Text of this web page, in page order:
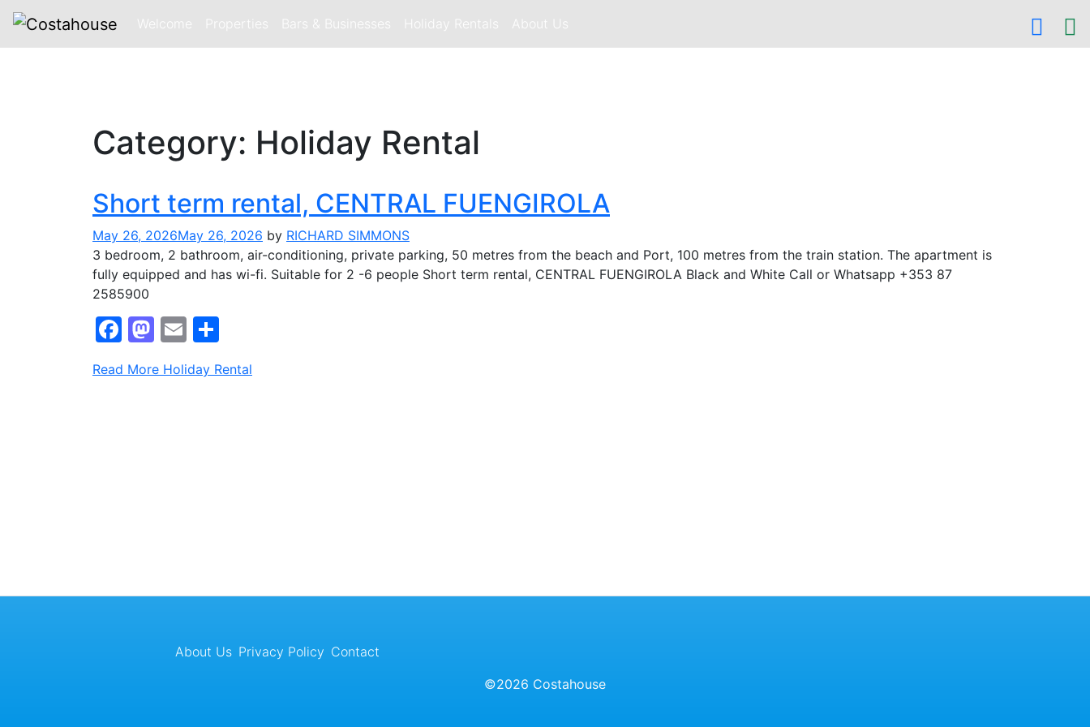
Welcome Properties Bars & Businesses Holiday Rentals About Us
Category: Holiday Rental
Short term rental, CENTRAL FUENGIROLA
May 26, 2026May 26, 2026 by RICHARD SIMMONS
3 bedroom, 2 bathroom, air-conditioning, private parking, 50 metres from the beach and Port, 100 metres from the train station. The apartment is
fully equipped and has wi-fi. Suitable for 2 -6 people Short term rental, CENTRAL FUENGIROLA Black and White Call or Whatsapp +353 87
2585900
Facebook
Mastodon
Email
Read More Holiday Rental
About Us Privacy Policy Contact
©2026 Costahouse